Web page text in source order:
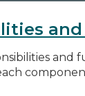
and